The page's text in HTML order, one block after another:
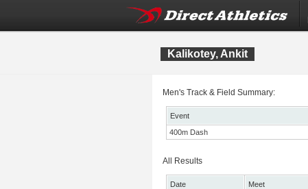
Kalikotey, Ankit
Men's Track & Field Summary:
Event
400m Dash
All Results
Date Meet